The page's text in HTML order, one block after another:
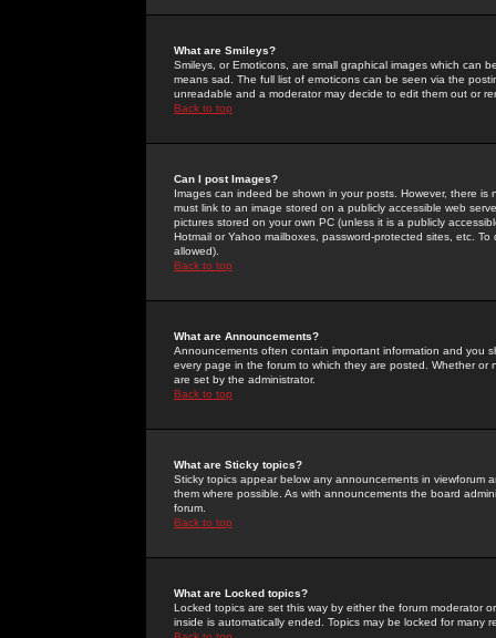
What are Smileys?
Smileys, or Emoticons, are small graphical images which can
means sad. The full list of emoticons can be seen via the
unreadable and a moderator may decide to edit them out or
Back to top
Can I post Images?
Images can indeed be shown in your posts. However, there
must link to an image stored on a publicly accessible web
pictures stored on your own PC (unless it is a publicly
Hotmail or Yahoo mailboxes, password-protected sites, etc.
allowed).
Back to top
What are Announcements?
Announcements often contain important information and you
every page in the forum to which they are posted. Whether
are set by the administrator.
Back to top
What are Sticky topics?
Sticky topics appear below any announcements in
them where possible. As with announcements the board
forum.
Back to top
What are Locked topics?
Locked topics are set this way by either the forum moderator
inside is automatically ended. Topics may be locked for many